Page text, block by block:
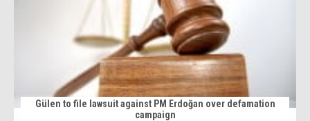
Gülen to file lawsuit against PM Erdoğan over defamation
campaign